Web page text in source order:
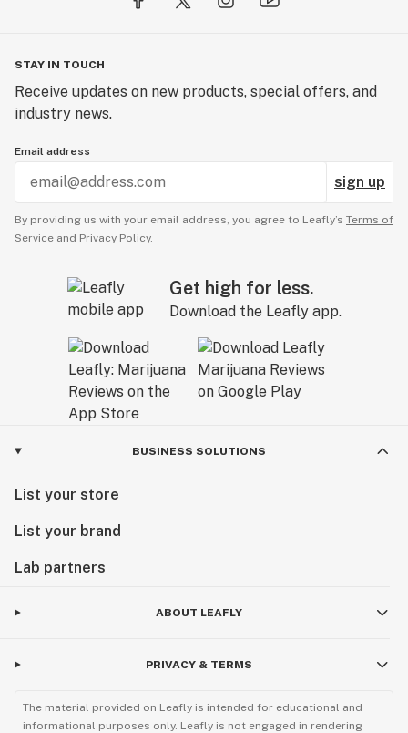
STAY IN TOUCH
Receive updates on new products, special offers, and
industry news.
Email address
sign up
By providing us with your email address, you agree to Leafly’s Terms of
Service and Privacy Policy.
Get high for less.
Download the Leafly app.
BUSINESS SOLUTIONS
List your store
List your brand
Lab partners
ABOUT LEAFLY
PRIVACY & TERMS
The material provided on Leafly is intended for educational and
informational purposes only. Leafly is not engaged in rendering